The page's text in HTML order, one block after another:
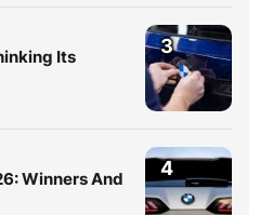
Its
3
Winners And
4